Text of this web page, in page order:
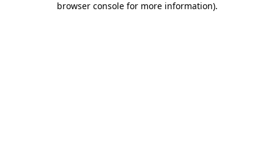
browser console for more information).